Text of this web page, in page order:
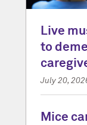
Live
to
July 20,
Mice